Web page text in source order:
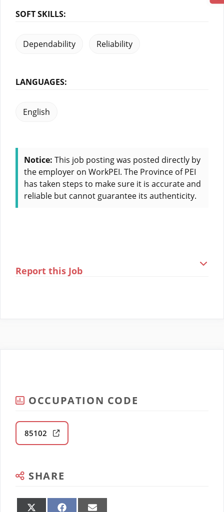
SOFT SKILLS:
Dependability Reliability
LANGUAGES:
English
Notice: This job posting was posted directly by
the employer on WorkPEI. The Province of PEI
has taken steps to make sure it is accurate and
reliable but cannot guarantee its authenticity.
Report this Job
OCCUPATION CODE
85102
SHARE
Share Share